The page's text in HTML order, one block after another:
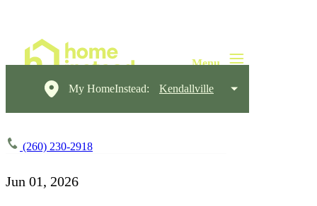
My HomeInstead: Kendallville
(260) 230-2918
Jun 01, 2026